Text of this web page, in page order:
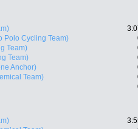
Polo Cycling Team)
Team)
Team)
Anchor)
Team)